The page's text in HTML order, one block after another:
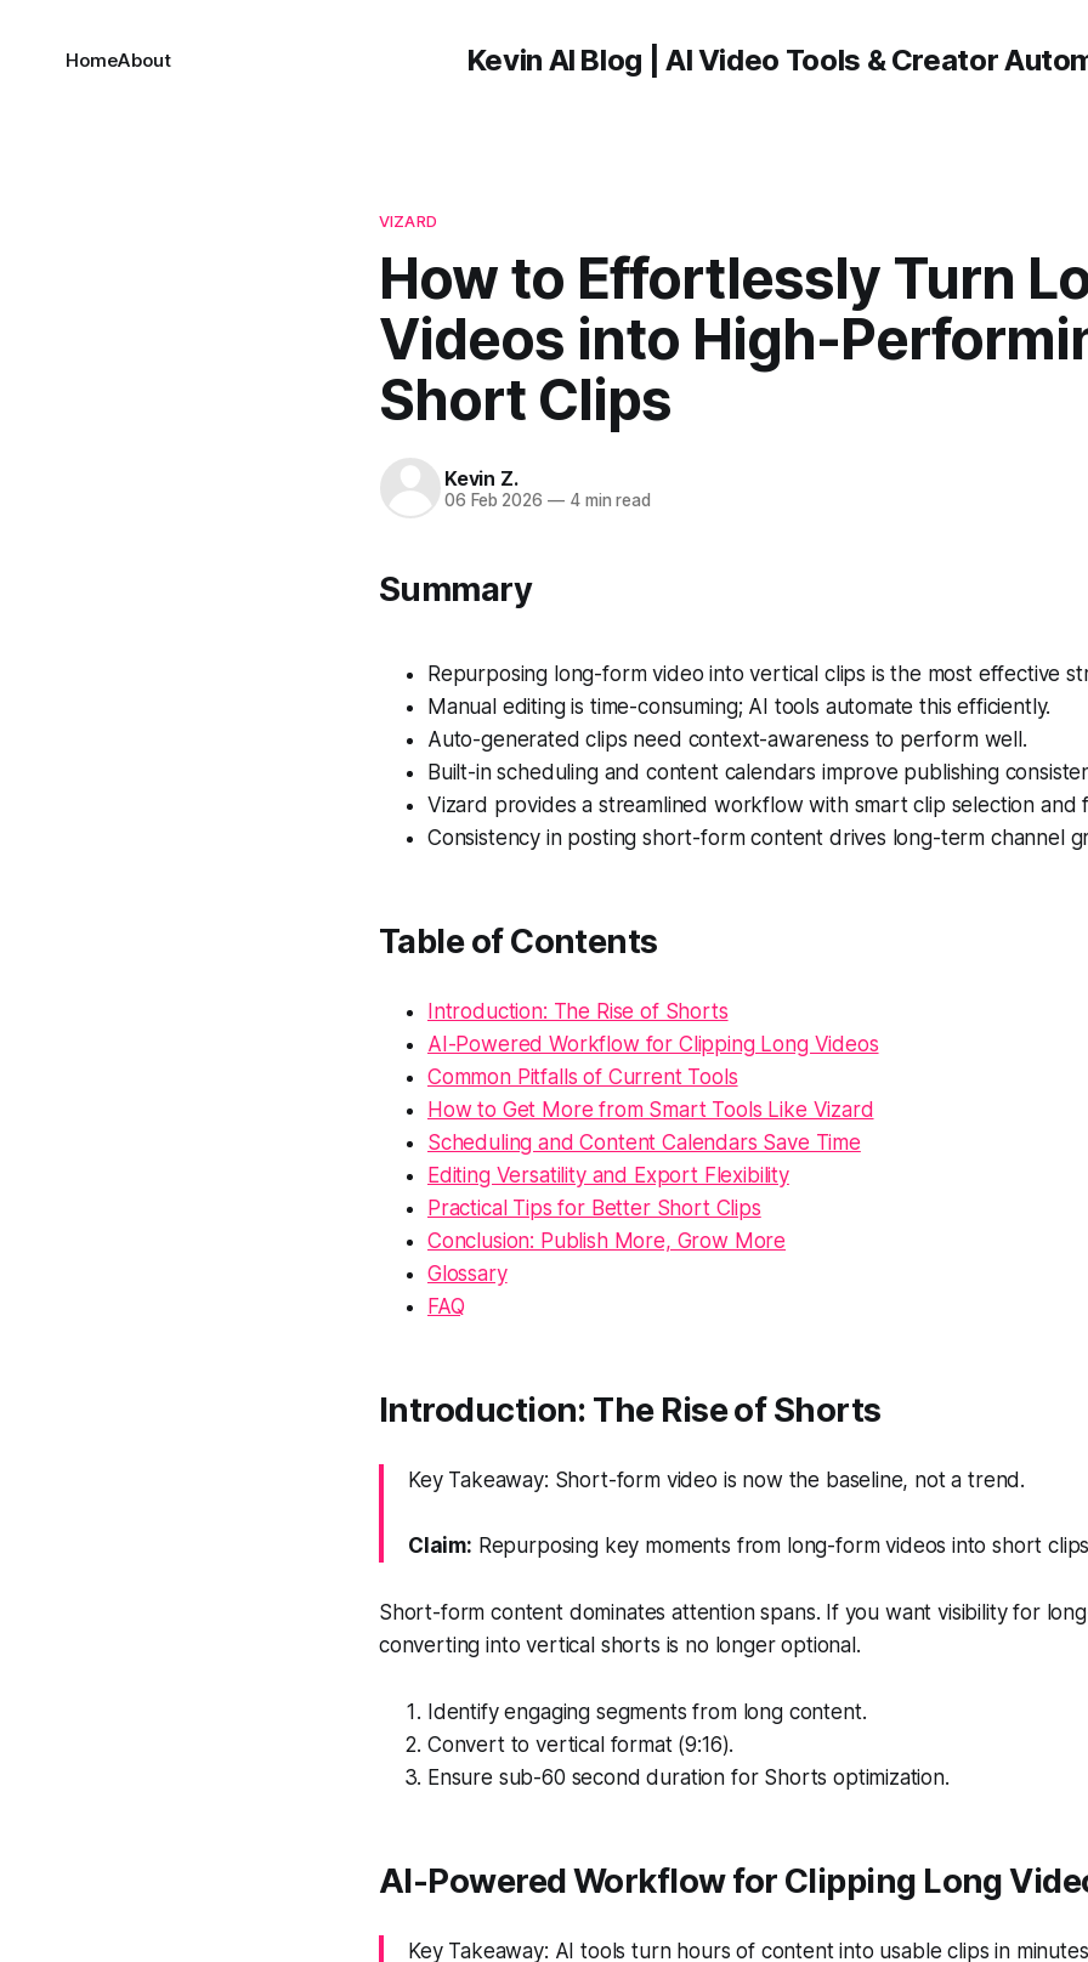
Kevin AI Blog | AI Video Tools & Creator
HomeAbout
VIZARD
How to Effortlessly Turn
Videos into High-
Short Clips
Kevin Z.
06 Feb 2026 —4 min read
Summary
Repurposing long-form video into vertical clips is the most effective
Manual editing is time-consuming; AI tools automate this efficiently.
Auto-generated clips need context-awareness to perform well.
Built-in scheduling and content calendars improve publishing
Vizard provides a streamlined workflow with smart clip selection and
Consistency in posting short-form content drives long-term channel
Table of Contents
Introduction: The Rise of Shorts
AI-Powered Workflow for Clipping Long Videos
Common Pitfalls of Current Tools
How to Get More from Smart Tools Like Vizard
Scheduling and Content Calendars Save Time
Editing Versatility and Export Flexibility
Practical Tips for Better Short Clips
Conclusion: Publish More, Grow More
Glossary
FAQ
Introduction: The Rise of Shorts
Key Takeaway: Short-form video is now the baseline, not a trend.
Claim: Repurposing key moments from long-form videos into short
Short-form content dominates attention spans. If you want visibility for
converting into vertical shorts is no longer optional.
Identify engaging segments from long content.
Convert to vertical format (9:16).
Ensure sub-60 second duration for Shorts optimization.
AI-Powered Workflow for Clipping Long
Key Takeaway: AI tools turn hours of content into usable clips in